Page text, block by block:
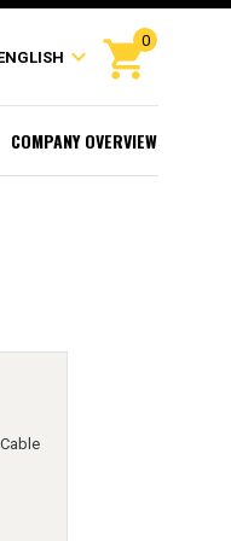
expand_more shopping_cart
0
COMPANY OVERVIEW